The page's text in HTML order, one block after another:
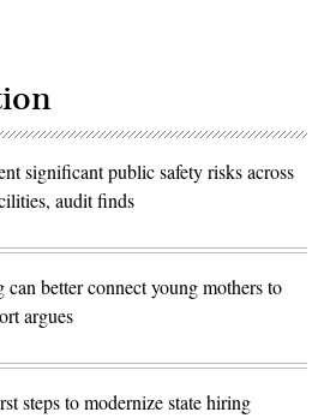
significant public safety risks across
audit finds
better connect young mothers to
argues
steps to modernize state hiring